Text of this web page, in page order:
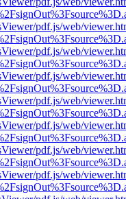
pdf.js/web/
pdf.js/web/
pdf.js/web/
pdf.js/web/
pdf.js/web/
pdf.js/web/
pdf.js/web/